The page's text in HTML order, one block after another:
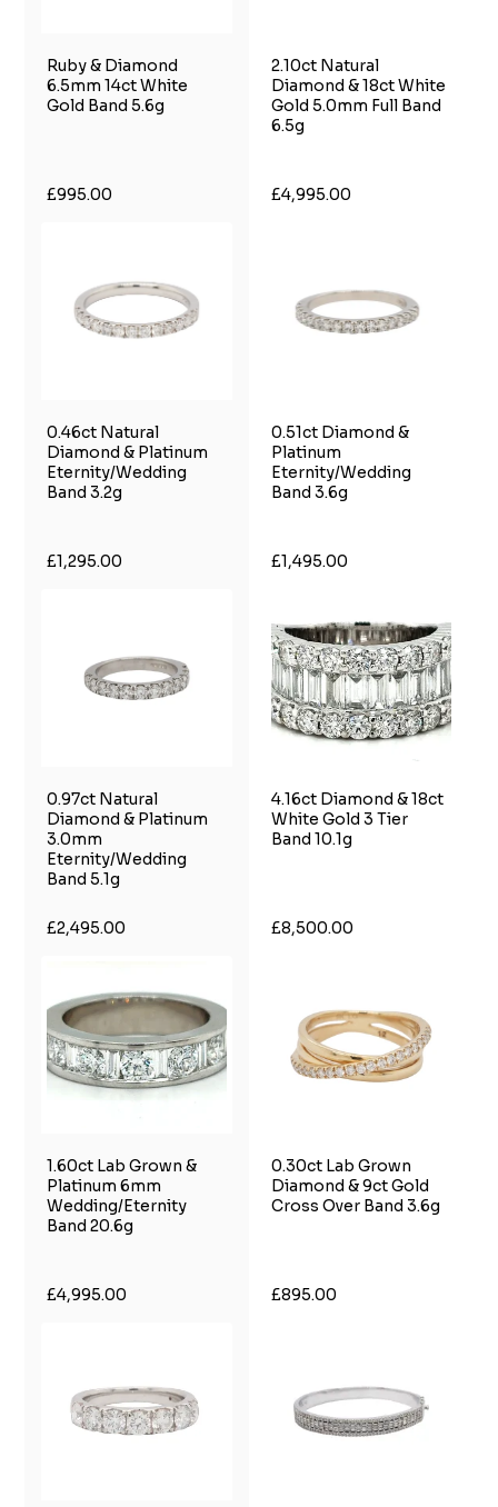
Ruby & Diamond
6.5mm 14ct White
Gold Band 5.6g
£995.00
2.10ct Natural
Diamond & 18ct White
Gold 5.0mm Full Band
6.5g
£4,995.00
0.46ct Natural
Diamond & Platinum
Eternity/Wedding
Band 3.2g
£1,295.00
0.51ct Diamond &
Platinum
Eternity/Wedding
Band 3.6g
£1,495.00
0.97ct Natural
Diamond & Platinum
3.0mm
Eternity/Wedding
Band 5.1g
£2,495.00
4.16ct Diamond & 18ct
White Gold 3 Tier
Band 10.1g
£8,500.00
1.60ct Lab Grown &
Platinum 6mm
Wedding/Eternity
Band 20.6g
£4,995.00
0.30ct Lab Grown
Diamond & 9ct Gold
Cross Over Band 3.6g
£895.00